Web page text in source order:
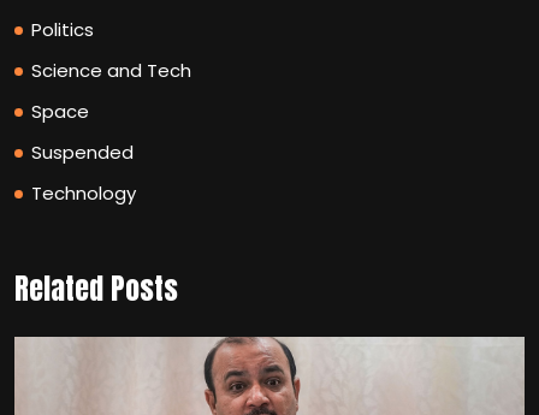
Politics
Science and Tech
Space
Suspended
Technology
Related Posts